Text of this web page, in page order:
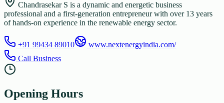
Chandrasekar S is a dynamic and energetic business
professional and a first-generation entrepreneur with over 13 years
of hands-on experience in the renewable energy sector.
+91 99434 89010
www.nextenergyindia.com/
Call Business
Opening Hours